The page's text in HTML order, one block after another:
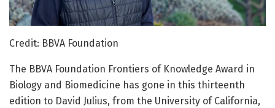
Credit: BBVA Foundation
The BBVA Foundation Frontiers of Knowledge Award in
Biology and Biomedicine has gone in this thirteenth
edition to David Julius, from the University of California,